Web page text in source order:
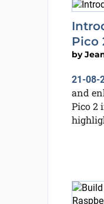
Pico
by
21-08-
and
Pico 2